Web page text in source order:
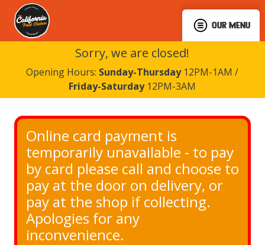
OUR MENU
Sorry, we are closed!
Opening Hours: Sunday-Thursday12PM-1AM /
Friday-Saturday12PM-3AM
Online card payment is
temporarily unavailable - to pay
by card please call and choose to
pay at the door on delivery, or
pay at the shop if collecting.
Apologies for any
inconvenience.